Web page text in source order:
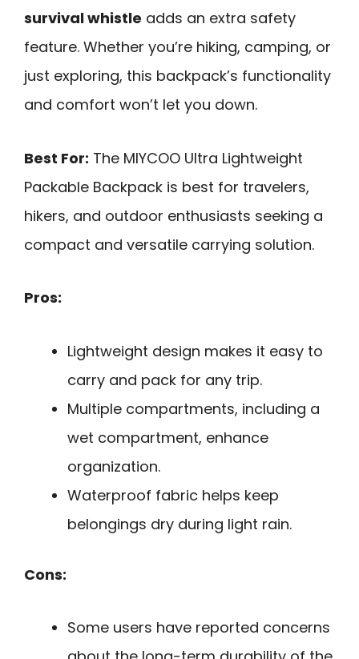
survival whistle adds an extra safety
feature. Whether you’re hiking, camping, or
just exploring, this backpack’s functionality
and comfort won’t let you down.
Best For: The MIYCOO Ultra Lightweight
Packable Backpack is best for travelers,
hikers, and outdoor enthusiasts seeking a
compact and versatile carrying solution.
Pros:
Lightweight design makes it easy to
carry and pack for any trip.
Multiple compartments, including a
wet compartment, enhance
organization.
Waterproof fabric helps keep
belongings dry during light rain.
Cons:
Some users have reported concerns